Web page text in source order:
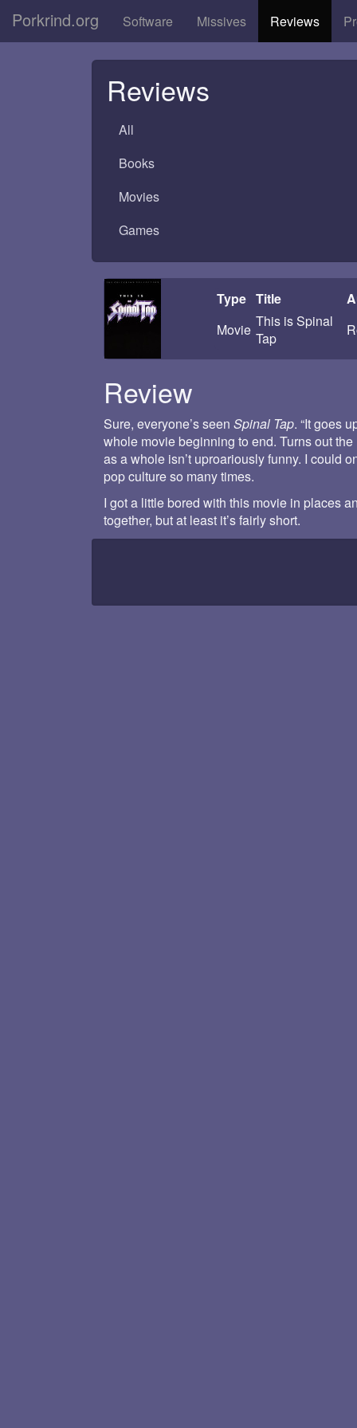
Porkrind.org Software Missives Reviews
Reviews
All
Books
Movies
Games
Type Title
Movie This is Spinal
Tap
Review
Sure, everyone’s seen Spinal Tap. “It goes
whole movie beginning to end. Turns out
as a whole isn’t uproariously funny. I could
pop culture so many times.
I got a little bored with this movie in places
together, but at least it’s fairly short.